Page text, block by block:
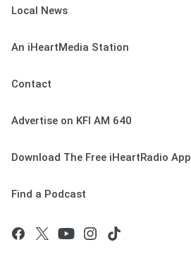
Local News
An iHeartMedia Station
Contact
Advertise on KFI AM 640
Download The Free iHeartRadio App
Find a Podcast